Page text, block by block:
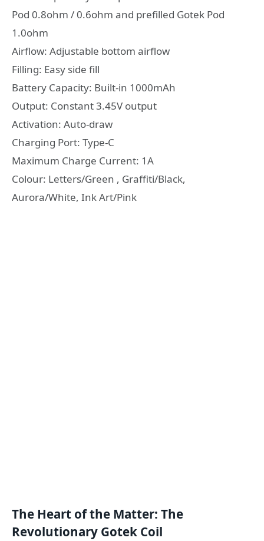
Pod 0.8ohm / 0.6ohm and prefilled Gotek Pod
1.0ohm
Airflow: Adjustable bottom airflow
Filling: Easy side fill
Battery Capacity: Built-in 1000mAh
Output: Constant 3.45V output
Activation: Auto-draw
Charging Port: Type-C
Maximum Charge Current: 1A
Colour: Letters/Green , Graffiti/Black,
Aurora/White, Ink Art/Pink
The Heart of the Matter: The
Revolutionary Gotek Coil